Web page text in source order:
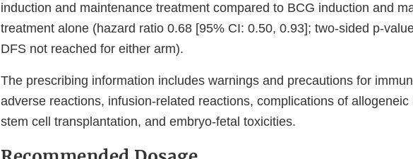
induction and maintenance treatment compared to BCG induction and
treatment alone (hazard ratio 0.68 [95% CI: 0.50, 0.93]; two-sided p-
DFS not reached for either arm).
The prescribing information includes warnings and precautions for
adverse reactions, infusion-related reactions, complications of allogeneic
stem cell transplantation, and embryo-fetal toxicities.